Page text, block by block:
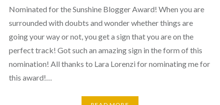
Nominated for the Sunshine Blogger Award! When you are
surrounded with doubts and wonder whether things are
going your way or not, you get a sign that you are on the
perfect track! Got such an amazing sign in the form of this
nomination! All thanks to Lara Lorenzi for nominating me for
this award!…